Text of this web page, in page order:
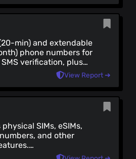
min) and extendable
phone numbers for
verification, plus
data plans for
No account, no
other crypto, or
Stripe.
View Report ➔
SIMs, eSIMs,
and other
calls, SMS and